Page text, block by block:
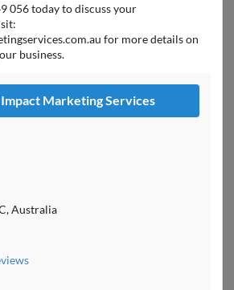
056 today to discuss your
for more details on
business.
Marketing Services
Australia